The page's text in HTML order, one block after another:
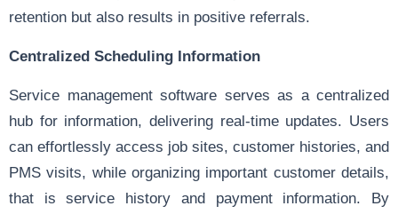
retention but also results in positive referrals.
Centralized Scheduling Information
Service management software serves as a centralized
hub for information, delivering real-time updates. Users
can effortlessly access job sites, customer histories, and
PMS visits, while organizing important customer details,
that is service history and payment information. By